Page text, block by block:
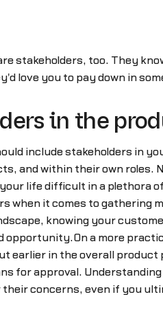
stakeholders, too. They
love you to pay down in
in the
include stakeholders in
and within their own roles.
life difficult in a
when it comes to gathering
knowing your
opportunity.On a more
earlier in the overall
for approval.
concerns, even if you